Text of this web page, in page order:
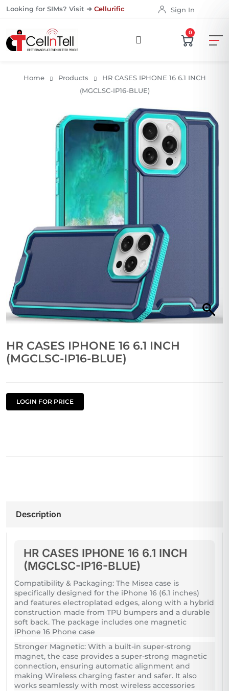
Looking for SIMs? Visit ➜ Cellurific Sign In
0
Home Products
HR CASES IPHONE 16 6.1 INCH
(MGCLSC-IP16-BLUE)
HR CASES IPHONE 16 6.1 INCH
(MGCLSC-IP16-BLUE)
LOGIN FOR PRICE
Description
HR CASES IPHONE 16 6.1 INCH
(MGCLSC-IP16-BLUE)
Compatibility & Packaging: The Misea case is
specifically designed for the iPhone 16 (6.1 inches)
and features electroplated edges, along with a hybrid
construction made from TPU bumpers and a durable
soft back. The package includes one magnetic
iPhone 16 Phone case
Stronger Magnetic: With a built-in super-strong
magnet, the case provides a super-strong magnetic
connection, ensuring automatic alignment and
making Wireless charging faster and safer. It also
works seamlessly with most wireless accessories